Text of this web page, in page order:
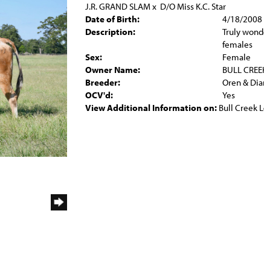
J.R. GRAND SLAMx D/O Miss K.C. Star
Date of Birth:
4/18/2008
Description:
Truly
females
Sex:
Female
Owner Name:
BULL
Breeder:
Oren &
OCV'd:
Yes
View Additional Information on: Bull Creek